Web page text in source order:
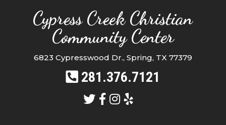
Cypress Creek Christian
Community Center
6823 Cypresswood Dr., Spring, TX 77379
281.376.7121